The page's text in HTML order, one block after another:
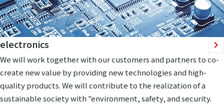
electronics
We will work together with our customers and partners to co-
create new value by providing new technologies and high-
quality products. We will contribute to the realization of a
sustainable society with "environment, safety, and security.